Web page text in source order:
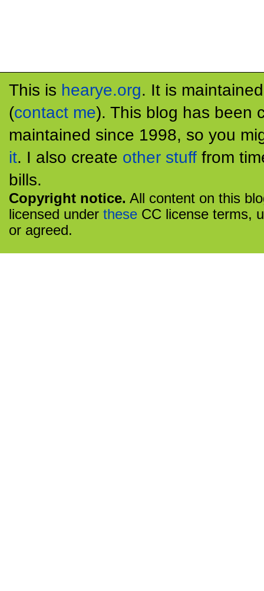
This is hearye.org. It is
(contact me). This blog has been
maintained since 1998, so you
it. I also create other stuff from
bills.
Copyright notice. All content on this
licensed under these CC license terms,
or agreed.